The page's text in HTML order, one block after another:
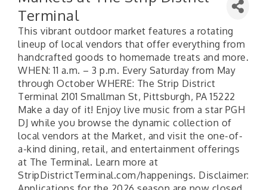
Terminal
This vibrant outdoor market features a rotating
lineup of local vendors that offer everything from
handcrafted goods to homemade treats and more.
WHEN: 11 a.m. – 3 p.m. Every Saturday from May
through October WHERE: The Strip District
Terminal 2101 Smallman St, Pittsburgh, PA 15222
Make a day of it! Enjoy live music from a star PGH
DJ while you browse the dynamic collection of
local vendors at the Market, and visit the one-of-
a-kind dining, retail, and entertainment offerings
at The Terminal. Learn more at
StripDistrictTerminal.com/happenings. Disclaimer: